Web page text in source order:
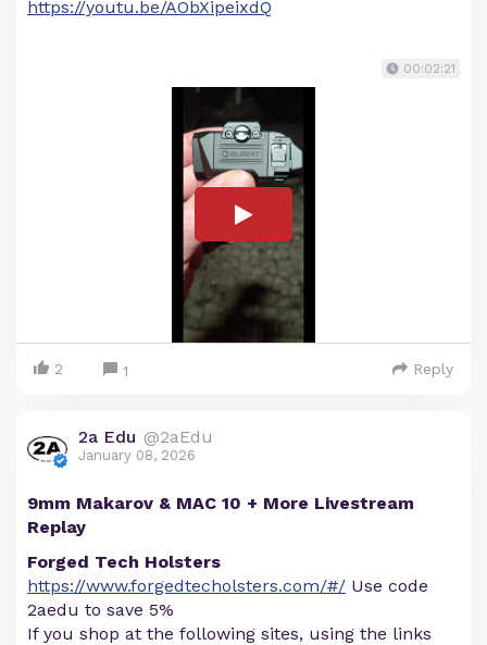
https://youtu.be/AObXipeixdQ
00:02:21
2 1 Reply
2a Edu @2aEdu
January 08, 2026
9mm Makarov & MAC 10 + More Livestream
Replay
Forged Tech Holsters
https://www.forgedtecholsters.com/#/ Use code
2aedu to save 5%
If you shop at the following sites, using the links